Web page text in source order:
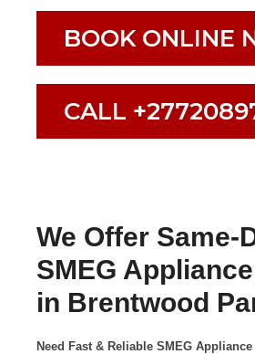
BOOK ONLINE
CALL
We Offer Same-
SMEG
in Brentwood
Need Fast & Reliable SMEG